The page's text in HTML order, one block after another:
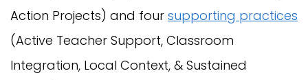
Action Projects) and four supporting practices
(Active Teacher Support, Classroom
Integration, Local Context, & Sustained